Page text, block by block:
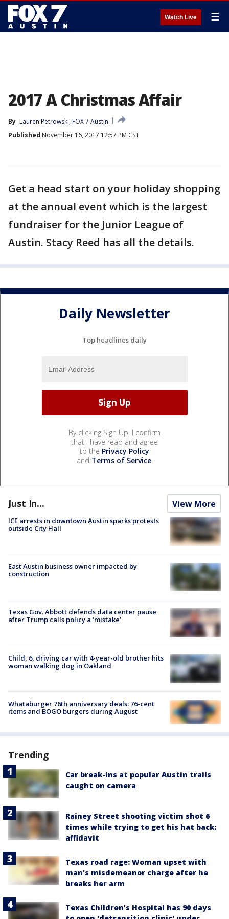
Watch Live ☰
2017 A Christmas Affair
By Lauren Petrowski, FOX 7 Austin
Published November 16, 2017 12:57 PM CST
Get a head start on your holiday shopping
at the annual event which is the largest
fundraiser for the Junior League of
Austin. Stacy Reed has all the details.
Daily Newsletter
Top headlines daily
By clicking Sign Up, I confirm
that I have read and agree
to the Privacy Policy
and Terms of Service.
Just In... View More
ICE arrests in downtown Austin sparks protests
outside City Hall
East Austin business owner impacted by
construction
Texas Gov. Abbott defends data center pause
after Trump calls policy a ‘mistake’
Child, 6, driving car with 4-year-old brother hits
woman walking dog in Oakland
Whataburger 76th anniversary deals: 76-cent
items and BOGO burgers during August
Trending
Car break-ins at popular Austin trails
caught on camera
Rainey Street shooting victim shot 6
times while trying to get his hat back:
affidavit
Texas road rage: Woman upset with
man's misdemeanor charge after he
breaks her arm
Texas Children's Hospital has 90 days